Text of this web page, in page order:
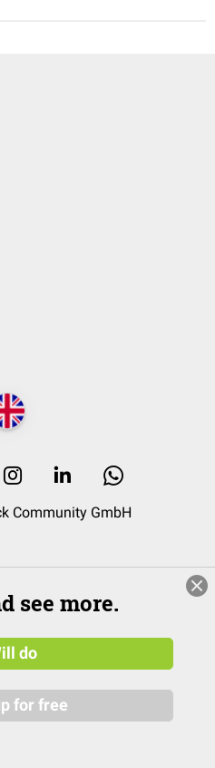
Community GmbH
see more.
do
for free